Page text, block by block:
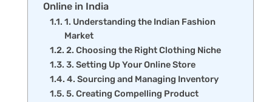
Online in India
1. Understanding the Indian Fashion
Market
2. Choosing the Right Clothing Niche
3. Setting Up Your Online Store
4. Sourcing and Managing Inventory
5. Creating Compelling Product